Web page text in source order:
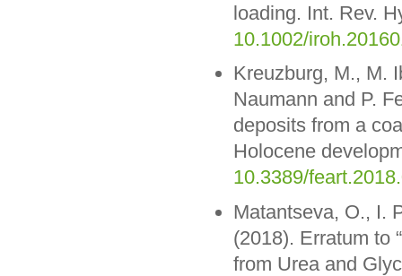
loading. Int. Rev.
10.1002/
Kreuzburg, M., M.
Naumann and P.
deposits from a
Holocene
10.3389/
Matantseva, O., I.
(2018). Erratum to
from Urea and